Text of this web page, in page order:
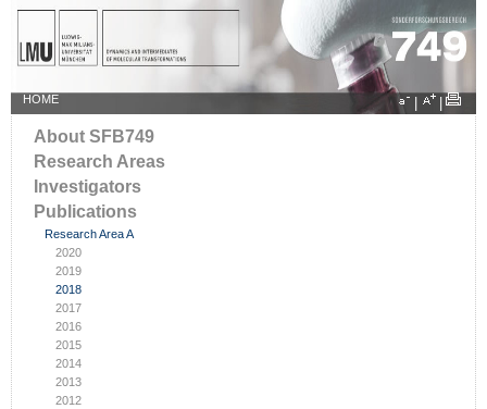
HOME
About SFB749
Research Areas
Investigators
Publications
Research Area A
2020
2019
2018
2017
2016
2015
2014
2013
2012